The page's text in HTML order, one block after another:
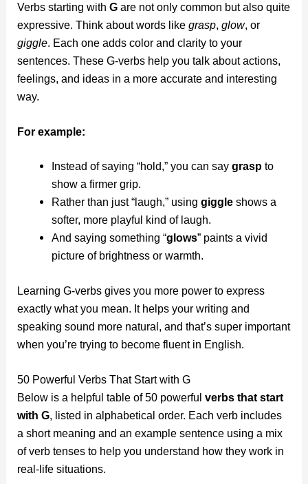
Verbs starting withG are not only common but also quite
expressive. Think about words likegrasp,glow, or
giggle. Each one adds color and clarity to your
sentences. These G-verbs help you talk about actions,
feelings, and ideas in a more accurate and interesting
way.
For example:
Instead of saying “hold,” you can say graspto
show a firmer grip.
Rather than just “laugh,” using giggleshows a
softer, more playful kind of laugh.
And saying something “glows” paints a vivid
picture of brightness or warmth.
Learning G-verbs gives you more power to express
exactly what you mean. It helps your writing and
speaking sound more natural, and that’s super important
when you’re trying to become fluent in English.
50 Powerful Verbs That Start with G
Below is a helpful table of 50 powerfulverbs that start
with G , listed in alphabetical order. Each verb includes
a short meaning and an example sentence using a mix
of verb tenses to help you understand how they work in
real-life situations.